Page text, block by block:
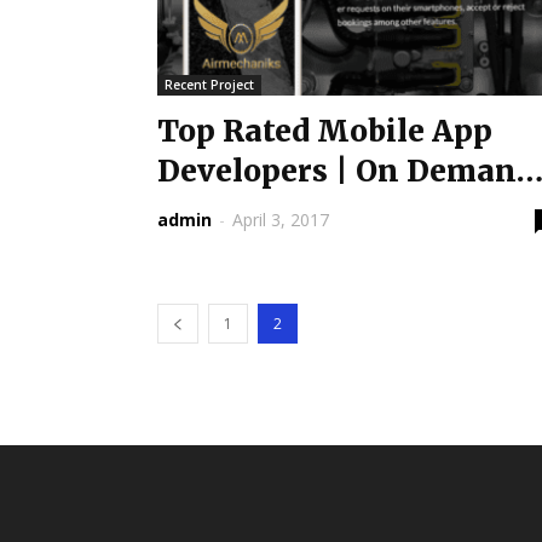
Recent Project
Top Rated Mobile App
Developers | On Demand
Services App is...
admin - April 3, 2017
1 2